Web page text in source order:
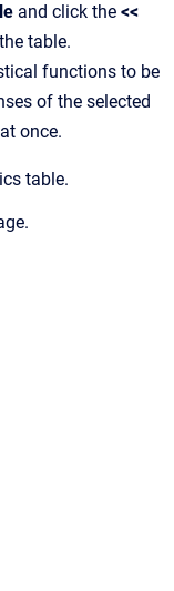
and click the <<
table.
functions to be
of the selected
once.
table.